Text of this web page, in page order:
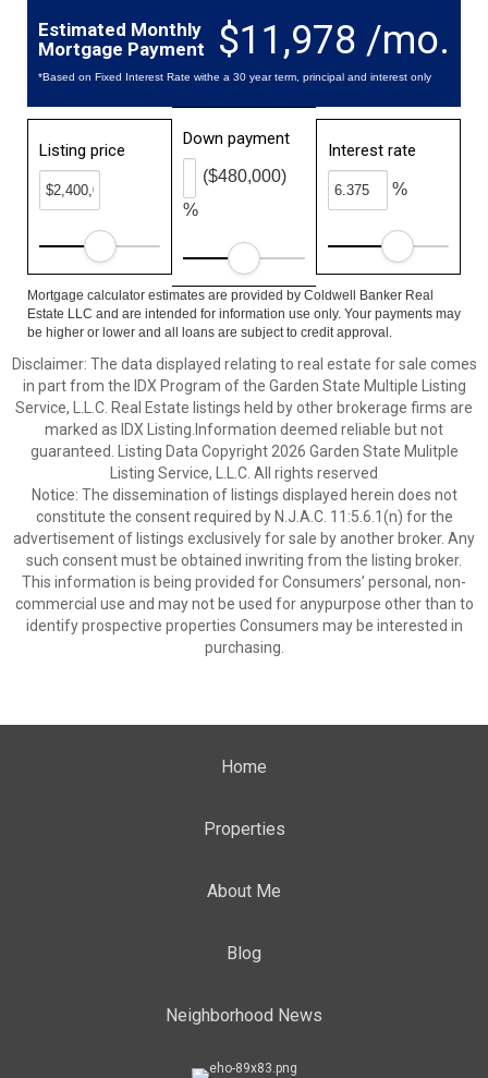
$11,978 /mo.
Estimated Monthly
Mortgage Payment
*Based on Fixed Interest Rate withe a 30 year term, principal and interest only
Listing price
Down payment
%
($480,000)
Interest rate
%
Mortgage calculator estimates are provided by Coldwell Banker Real
Estate LLC and are intended for information use only. Your payments may
be higher or lower and all loans are subject to credit approval.
Disclaimer: The data displayed relating to real estate for sale comes
in part from the IDX Program of the Garden State Multiple Listing
Service, L.L.C. Real Estate listings held by other brokerage firms are
marked as IDX Listing.Information deemed reliable but not
guaranteed. Listing Data Copyright 2026 Garden State Mulitple
Listing Service, L.L.C. All rights reserved
Notice: The dissemination of listings displayed herein does not
constitute the consent required by N.J.A.C. 11:5.6.1(n) for the
advertisement of listings exclusively for sale by another broker. Any
such consent must be obtained inwriting from the listing broker.
This information is being provided for Consumers’ personal, non-
commercial use and may not be used for anypurpose other than to
identify prospective properties Consumers may be interested in
purchasing.
Home
Properties
About Me
Blog
Neighborhood News